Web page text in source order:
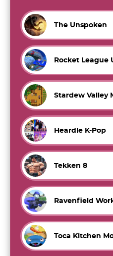
The Unspoken
Rocket League
Stardew Valley
Heardle K-Pop
Tekken 8
Ravenfield
Toca Kitchen